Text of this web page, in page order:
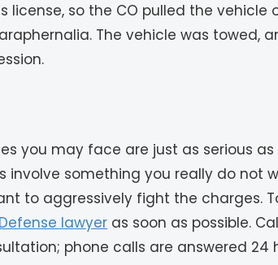
so the CO pulled the vehicle
The vehicle was towed,
you may face are just as serious
involve something you really do not
to aggressively fight the charges.
lawyer as soon as possible.
phone calls are answered 24